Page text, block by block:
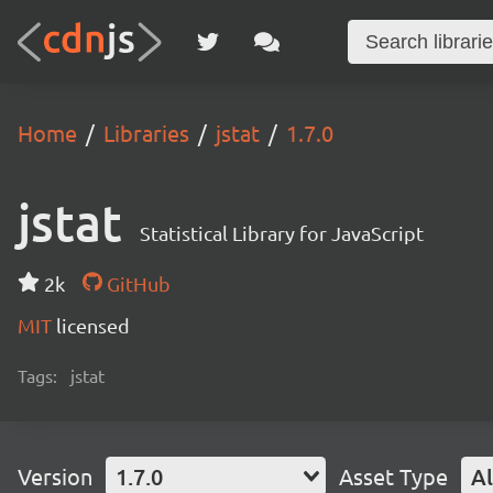
Home Libraries jstat 1.7.0
jstat Statistical Library for JavaScript
2k
GitHub
MIT licensed
Tags: jstat
Version 1.7.0 Asset Type